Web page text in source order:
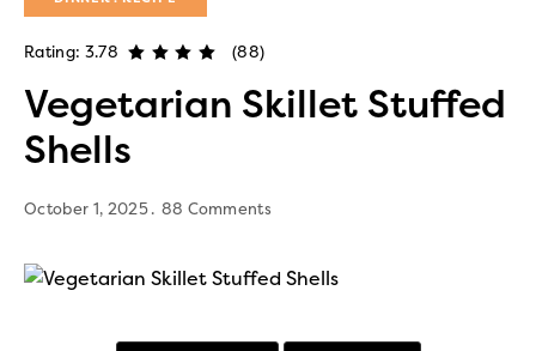
Rating: 3.78 (88)
Vegetarian Skillet Stuffed
Shells
October 1, 2025 88 Comments